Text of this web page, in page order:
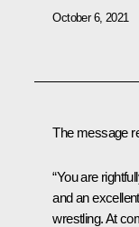
October 6, 2021
The message
“You are
and an
wrestling. At